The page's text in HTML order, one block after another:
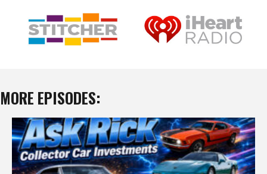
MORE EPISODES: